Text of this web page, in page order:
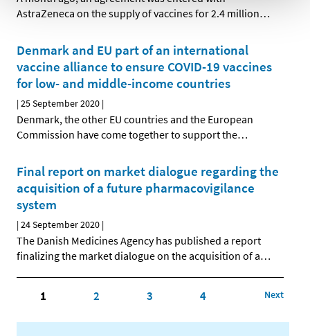
AstraZeneca on the supply of vaccines for 2.4 million…
Denmark and EU part of an international
vaccine alliance to ensure COVID-19 vaccines
for low- and middle-income countries
|25 September 2020 |
Denmark, the other EU countries and the European
Commission have come together to support the…
Final report on market dialogue regarding the
acquisition of a future pharmacovigilance
system
|24 September 2020 |
The Danish Medicines Agency has published a report
finalizing the market dialogue on the acquisition of a…
1 2 3 4 Next